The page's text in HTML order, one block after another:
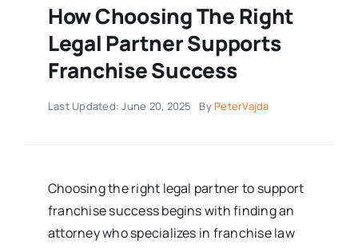
How Choosing The Right
Legal Partner Supports
Franchise Success
Last Updated: June 20, 2025 By PeterVajda
Choosing the right legal partner to support
franchise success begins with finding an
attorney who specializes in franchise law